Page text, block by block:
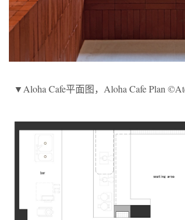
▼Aloha Cafe平面图，Aloha Cafe Plan